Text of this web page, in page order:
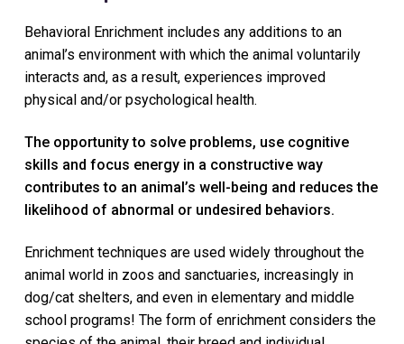
l
t
e
r
Behavioral Enrichment includes any additions to an
animal’s environment with which the animal voluntarily
interacts and, as a result, experiences improved
physical and/or psychological health.
The opportunity to solve problems, use cognitive
skills and focus energy in a constructive way
contributes to an animal’s well-being and reduces the
likelihood of abnormal or undesired behaviors.
Enrichment techniques are used widely throughout the
animal world in zoos and sanctuaries, increasingly in
dog/cat shelters, and even in elementary and middle
school programs! The form of enrichment considers the